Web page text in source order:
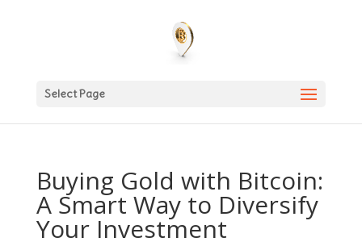
Select Page
Buying Gold with Bitcoin:
A Smart Way to Diversify
Your Investment